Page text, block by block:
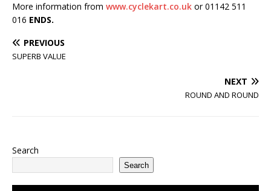
More information from www.cyclekart.co.uk or 01142 511
016 ENDS.
PREVIOUS
SUPERB VALUE
NEXT
ROUND AND ROUND
Search
Search